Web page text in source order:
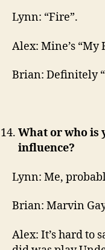
Lynn: “Fire”.
Alex: Mine’s “My
Brian: Definitely
What or who is
influence?
Lynn: Me,
Brian: Marvin
Alex: It’s hard to